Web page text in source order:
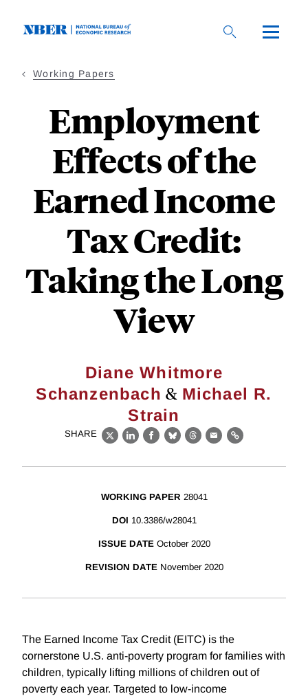
Working Papers
Employment
Effects of the
Earned Income
Tax Credit:
Taking the Long
View
Diane Whitmore
Schanzenbach & Michael R.
Strain
SHARE
X LinkedIn
Facebook
BlueskyThreads
EmailLink
WORKING PAPER 28041
DOI 10.3386/w28041
ISSUE DATE October 2020
REVISION DATE November 2020
The Earned Income Tax Credit (EITC) is the
cornerstone U.S. anti-poverty program for families with
children, typically lifting millions of children out of
poverty each year. Targeted to low-income